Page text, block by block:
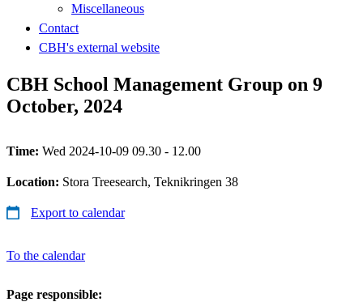
Miscellaneous
Contact
CBH's external website
CBH School Management Group on 9
October, 2024
Time: Wed 2024-10-09 09.30 - 12.00
Location: Stora Treesearch, Teknikringen 38
Export to calendar
To the calendar
Page responsible: